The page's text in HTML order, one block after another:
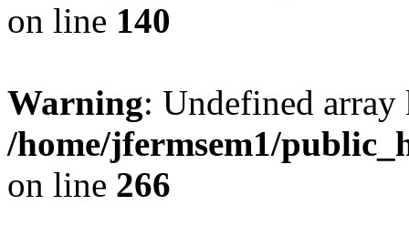
on line 140
Warning: Undefined
/home/jfermsem1/
on line 266